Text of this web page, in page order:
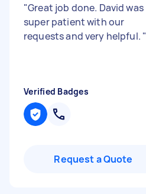
"Great job done. David was
super patient with our
requests and very helpful. "
Verified Badges
Request a Quote